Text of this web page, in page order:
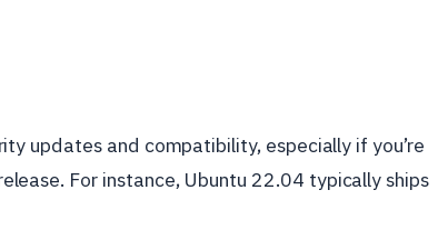
updates and compatibility, especially if you’re
For instance, Ubuntu 22.04 typically ships